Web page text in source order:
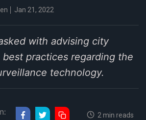
Jan 21, 2022
with advising city
practices regarding the
technology.
2 min reads